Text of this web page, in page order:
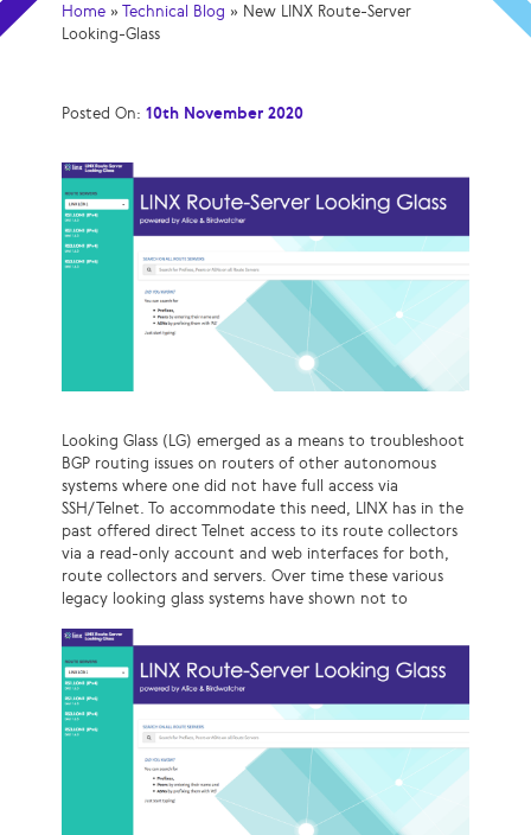
Home »Technical Blog » New LINX Route-Server
Looking-Glass
Posted On: 10th November 2020
Looking Glass (LG) emerged as a means to troubleshoot
BGP routing issues on routers of other autonomous
systems where one did not have full access via
SSH/Telnet. To accommodate this need, LINX has in the
past offered direct Telnet access to its route collectors
via a read-only account and web interfaces for both,
route collectors and servers. Over time these various
legacy looking glass systems have shown not to